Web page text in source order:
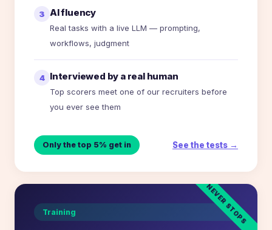
3 AI fluency
Real tasks with a live LLM — prompting,
workflows, judgment
4 Interviewed by a real human
Top scorers meet one of our recruiters before
you ever see them
Only the top 5% get in See the tests →
NEVER STOPS
Training